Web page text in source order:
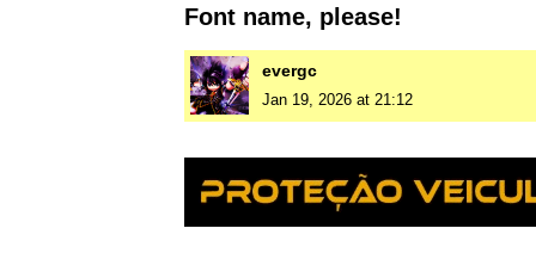
Font name, please!
evergc
Jan 19, 2026 at 21:12